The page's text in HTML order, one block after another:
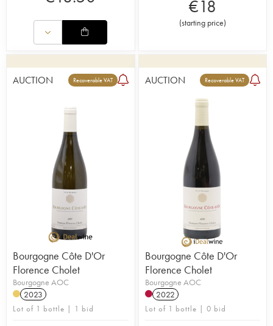
€18
(starting price)
AUCTION Recoverable VAT
Bourgogne Côte D'Or
Florence Cholet
Bourgogne AOC
2023
Lot of 1 bottle | 1 bid
AUCTION Recoverable VAT
Bourgogne Côte D'Or
Florence Cholet
Bourgogne AOC
2022
Lot of 1 bottle | 0 bid